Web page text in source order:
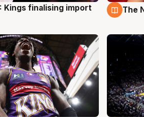
Kings finalising import
9
The